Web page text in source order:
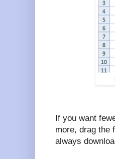
If you want
more, drag the
always